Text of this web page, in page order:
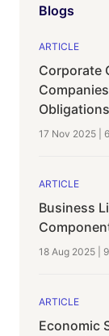
Blogs
ARTICLE
Corporate
Obligations
17 Nov 2025
ARTICLE
Business
18 Aug 2025
ARTICLE
Economic